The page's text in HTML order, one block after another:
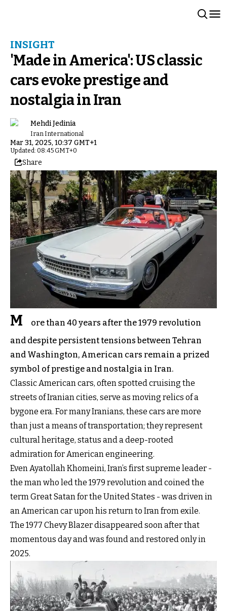
INSIGHT
'Made in America': US classic
cars evoke prestige and
nostalgia in Iran
Mehdi Jedinia
Iran International
Mar 31, 2025, 10:37 GMT+1
Updated: 08:45 GMT+0
Share
M
ore than 40 years after the 1979 revolution
and despite persistent tensions between Tehran
and Washington, American cars remain a prized
symbol of prestige and nostalgia in Iran.
Classic American cars, often spotted cruising the
streets of Iranian cities, serve as moving relics of a
bygone era. For many Iranians, these cars are more
than just a means of transportation; they represent
cultural heritage, status and a deep-rooted
admiration for American engineering.
Even Ayatollah Khomeini, Iran’s first supreme leader -
the man who led the 1979 revolution and coined the
term Great Satan for the United States - was driven in
an American car upon his return to Iran from exile.
The 1977 Chevy Blazer disappeared soon after that
momentous day and was found and restored only in
2025.